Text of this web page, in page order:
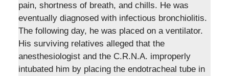
pain, shortness of breath, and chills. He was
eventually diagnosed with infectious bronchiolitis.
The following day, he was placed on a ventilator.
His surviving relatives alleged that the
anesthesiologist and the C.R.N.A. improperly
intubated him by placing the endotracheal tube in